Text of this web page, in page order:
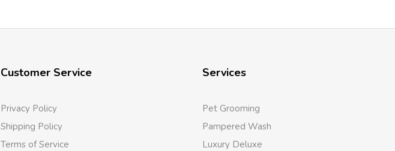
Customer Service
Privacy Policy
Shipping Policy
Terms of Service
Services
Pet Grooming
Pampered Wash
Luxury Deluxe